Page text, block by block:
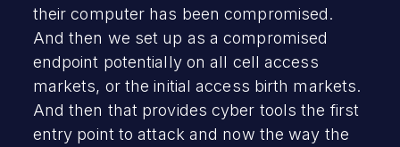
their computer has been compromised.
And then we set up as a compromised
endpoint potentially on all cell access
markets, or the initial access birth markets.
And then that provides cyber tools the first
entry point to attack and now the way the